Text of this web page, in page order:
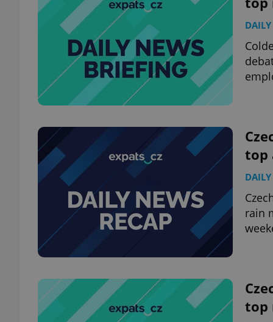
top
rain
top
^qs_[0-9]+$
^eps_[0-9]+$
CookieScriptConsent
expss